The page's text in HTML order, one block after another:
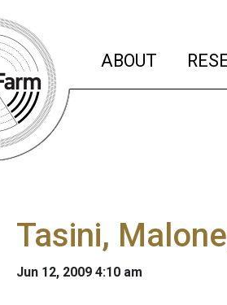
ABOUT
Tasini,
Jun 12, 2009 4:10 am